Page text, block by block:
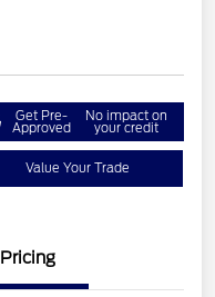
Get Pre-
Approved
No impact on
your credit
Value Your Trade
Pricing